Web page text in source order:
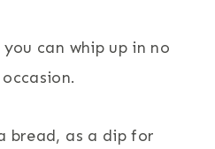
you can whip up in no
bread, as a dip for